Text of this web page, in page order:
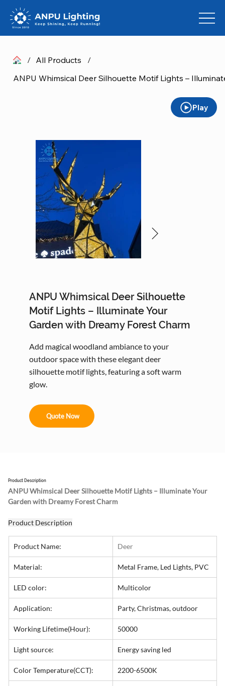
/ All Products /
Play
ANPU Whimsical Deer Silhouette
Motif Lights – Illuminate Your
Garden with Dreamy Forest Charm
Add magical woodland ambiance to your
outdoor space with these elegant deer
silhouette motif lights, featuring a soft warm
glow.
Quote Now
Product Description
ANPU Whimsical Deer Silhouette Motif Lights – Illuminate Your
Garden with Dreamy Forest Charm
Product Description
Product Name: Deer
Material: Metal Frame, Led Lights, PVC
LED color: Multicolor
Application: Party, Christmas, outdoor
Working Lifetime(Hour): 50000
Light source: Energy saving led
Color Temperature(CCT): 2200-6500K